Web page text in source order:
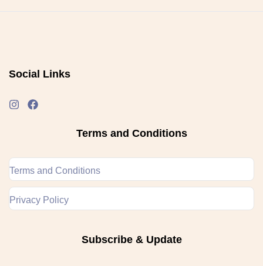
Social Links
Terms and Conditions
Terms and Conditions
Privacy Policy
Subscribe & Update